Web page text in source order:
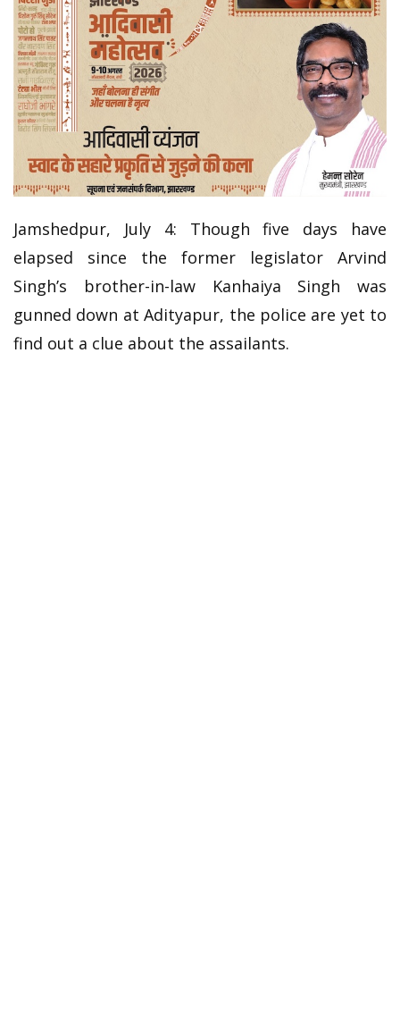
Jamshedpur, July 4: Though five days have
elapsed since the former legislator Arvind
Singh’s brother-in-law Kanhaiya Singh was
gunned down at Adityapur, the police are yet to
find out a clue about the assailants.